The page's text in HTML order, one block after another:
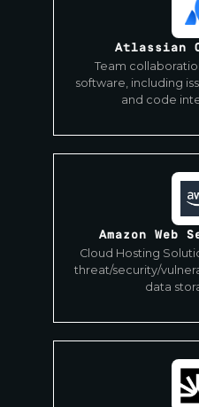
Atlassian
Team
software, including
and code
Amazon
Cloud Hosting
threat/security/
data